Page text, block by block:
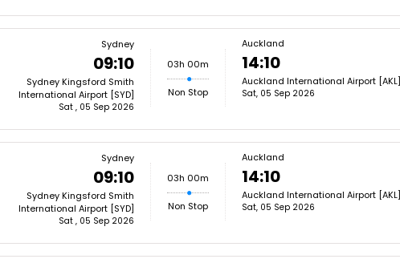
Sydney
09:10
Sydney Kingsford Smith
International Airport [SYD]
Sat , 05 Sep 2026
03h 00m
Non Stop
Auckland
14:10
Auckland International Airport [AKL]
Sat, 05 Sep 2026
Sydney
09:10
Sydney Kingsford Smith
International Airport [SYD]
Sat , 05 Sep 2026
03h 00m
Non Stop
Auckland
14:10
Auckland International Airport [AKL]
Sat, 05 Sep 2026